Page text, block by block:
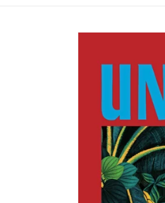
Skip to
information